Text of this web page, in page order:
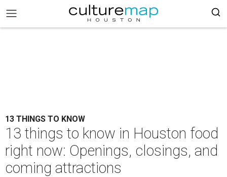
13 THINGS TO KNOW
13 things to know in Houston food
right now: Openings, closings, and
coming attractions